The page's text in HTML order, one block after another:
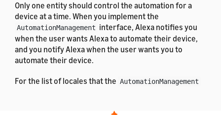
Only one entity should control the automation for a
device at a time. When you implement the
AutomationManagement interface, Alexa notifies you
when the user wants Alexa to automate their device,
and you notify Alexa when the user wants you to
automate their device.
For the list of locales that the AutomationManagement